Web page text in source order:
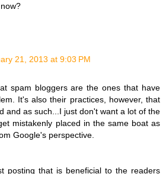
21, 2013 at 9:03 PM
spam bloggers are the ones that have
It's also their practices, however, that
and as such...I just don't want a lot of the
mistakenly placed in the same boat as
Google's perspective.
posting that is beneficial to the readers